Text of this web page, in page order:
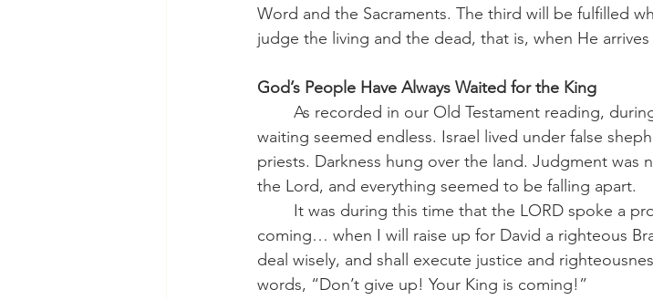
Word and the Sacraments. The third will be fulfilled
judge the living and the dead, that is, when He
God’s People Have Always Waited for the King
waiting seemed endless. Israel lived under false
priests. Darkness hung over the land. Judgment was
the Lord, and everything seemed to be falling apart.
coming… when I will raise up for David a righteous
deal wisely, and shall execute justice and
words, “Don’t give up! Your King is coming!”